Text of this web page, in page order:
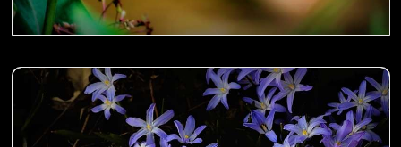
Sanguisorba aka Japanese Burnet on the fence- 00